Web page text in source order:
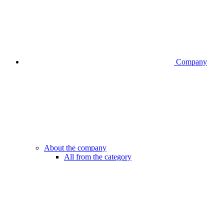
Company
About the company
All from the category